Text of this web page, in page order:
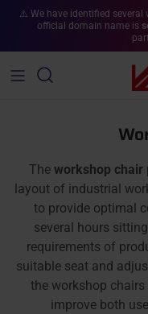
Skip to content
⚠️ We have identified several
official domain name is
The workshop chair
layout of industrial
to provide optimal
several hours
requirements of
suitable seat and
the workshop chairs
improve both